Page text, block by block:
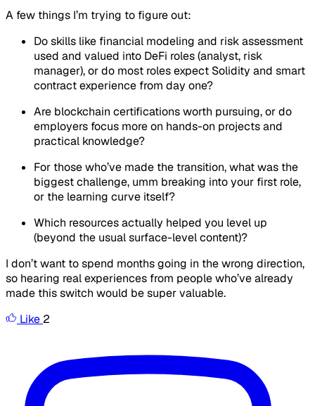
A few things I’m trying to figure out:
Do skills like financial modeling and risk assessment
used and valued into DeFi roles (analyst, risk
manager), or do most roles expect Solidity and smart
contract experience from day one?
Are blockchain certifications worth pursuing, or do
employers focus more on hands-on projects and
practical knowledge?
For those who’ve made the transition, what was the
biggest challenge, umm breaking into your first role,
or the learning curve itself?
Which resources actually helped you level up
(beyond the usual surface-level content)?
I don’t want to spend months going in the wrong direction,
so hearing real experiences from people who’ve already
made this switch would be super valuable.
Like 2